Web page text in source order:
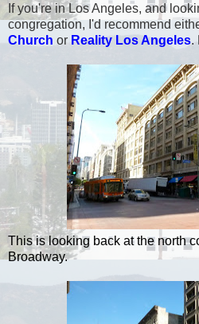
If you're in Los Angeles, and
congregation, I'd recommend
Church or Reality Los Angeles.
This is looking back at the north
Broadway.